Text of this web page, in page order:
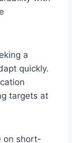
a
quickly.
targets at
on short-